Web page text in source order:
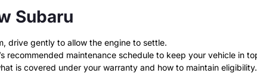
Subaru
drive gently to allow the engine to settle.
recommended maintenance schedule to keep your vehicle in
is covered under your warranty and how to maintain